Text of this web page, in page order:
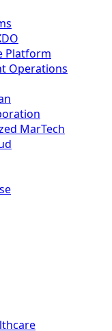
Platform
Operations
MarTech